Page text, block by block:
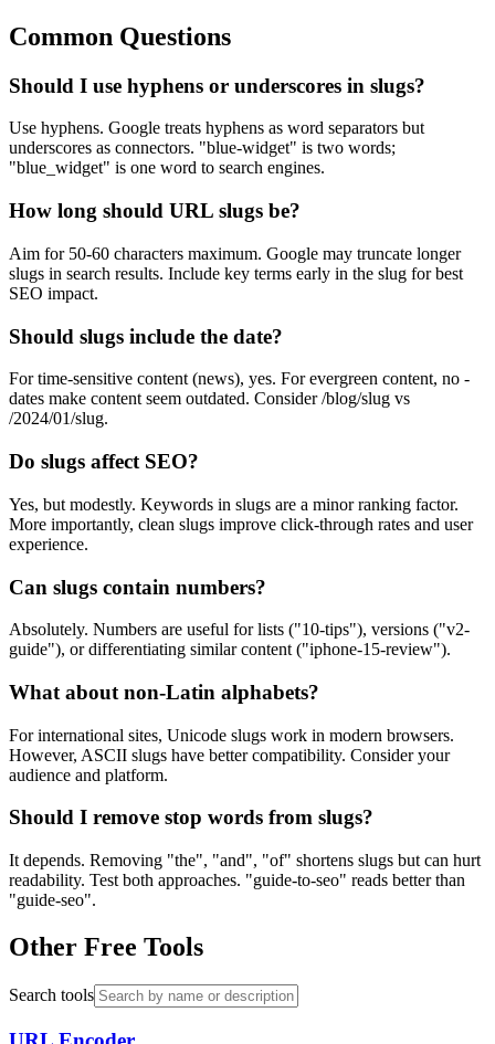
Common Questions
Should I use hyphens or underscores in slugs?
Use hyphens. Google treats hyphens as word separators but
underscores as connectors. "blue-widget" is two words;
"blue_widget" is one word to search engines.
How long should URL slugs be?
Aim for 50-60 characters maximum. Google may truncate longer
slugs in search results. Include key terms early in the slug for best
SEO impact.
Should slugs include the date?
For time-sensitive content (news), yes. For evergreen content, no -
dates make content seem outdated. Consider /blog/slug vs
/2024/01/slug.
Do slugs affect SEO?
Yes, but modestly. Keywords in slugs are a minor ranking factor.
More importantly, clean slugs improve click-through rates and user
experience.
Can slugs contain numbers?
Absolutely. Numbers are useful for lists ("10-tips"), versions ("v2-
guide"), or differentiating similar content ("iphone-15-review").
What about non-Latin alphabets?
For international sites, Unicode slugs work in modern browsers.
However, ASCII slugs have better compatibility. Consider your
audience and platform.
Should I remove stop words from slugs?
It depends. Removing "the", "and", "of" shortens slugs but can hurt
readability. Test both approaches. "guide-to-seo" reads better than
"guide-seo".
Other Free Tools
Search tools